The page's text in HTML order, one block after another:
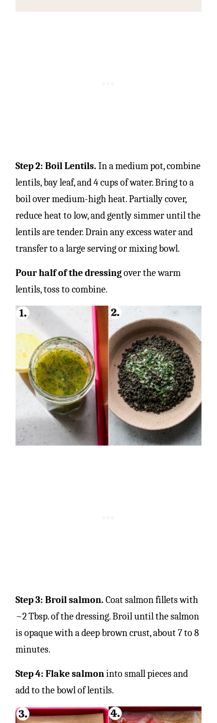
Step 2: Boil Lentils. In a medium pot, combine
lentils, bay leaf, and 4 cups of water. Bring to a
boil over medium-high heat. Partially cover,
reduce heat to low, and gently simmer until the
lentils are tender. Drain any excess water and
transfer to a large serving or mixing bowl.
Pour half of the dressingover the warm
lentils, toss to combine.
Step 3: Broil salmon. Coat salmon fillets with
~2 Tbsp. of the dressing. Broil until the salmon
is opaque with a deep brown crust, about 7 to 8
minutes.
Step 4: Flake salmon into small pieces and
add to the bowl of lentils.